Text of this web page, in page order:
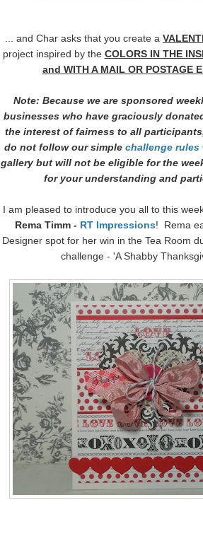
... and Char asks that you create a
project inspired by the COLORS IN THE
and WITH A MAIL OR POSTAGE
Note: Because we are sponsored
businesses who have graciously
the interest of fairness to all
do not follow our simple challenge rules
gallery but will not be eligible for the
for your understanding and
I am pleased to introduce you all to this
Rema Timm - RT Impressions! Rema
Designer spot for her win in the Tea Room
challenge - 'A Shabby